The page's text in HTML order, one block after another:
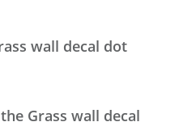
wall decal dot
Grass wall decal